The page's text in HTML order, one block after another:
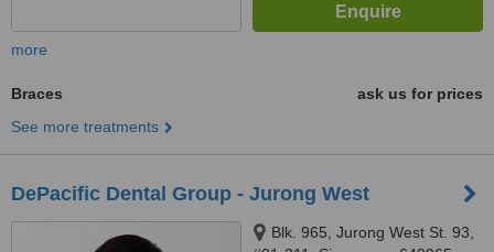
more
Braces
ask us for prices
See more treatments
DePacific Dental Group - Jurong West
Blk. 965, Jurong West St. 93,